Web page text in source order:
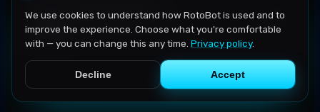
Carter Jensen
KC- C
->
We use cookies to understand how RotoBot is used and to
improve the experience. Choose what you're comfortable
with — you can change this any time. Privacy policy.
Decline Accept